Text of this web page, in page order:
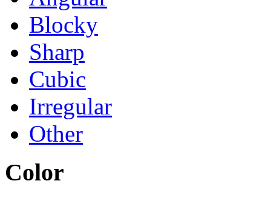
Blocky
Sharp
Cubic
Irregular
Other
Color